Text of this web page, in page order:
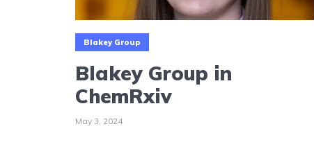
Blakey Group
Blakey Group in
ChemRxiv
May 3, 2024